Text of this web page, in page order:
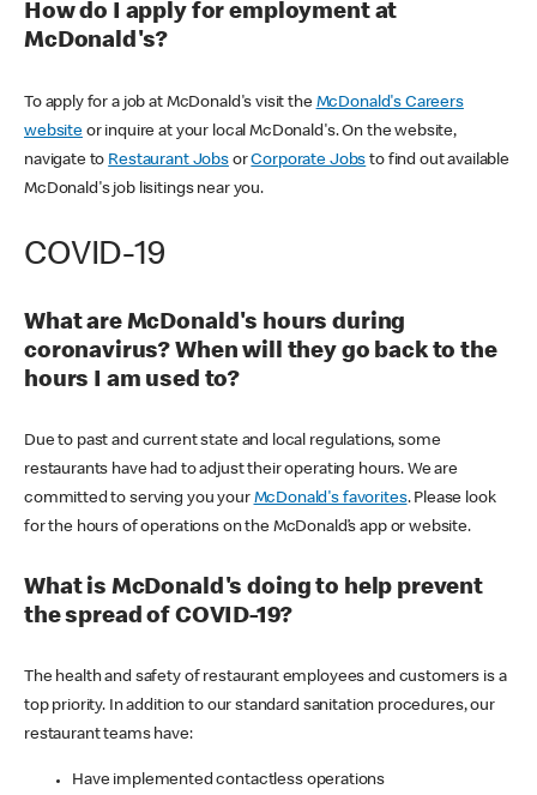
How do I apply for employment at
McDonald's?
To apply for a job at McDonald's visit the McDonald's Careers
websiteor inquire at your local McDonald's. On the website,
navigate to Restaurant JobsorCorporate Jobs to find out available
McDonald's job lisitings near you.
COVID-19
What are McDonald's hours during
coronavirus? When will they go back to the
hours I am used to?
Due to past and current state and local regulations, some
restaurants have had to adjust their operating hours. We are
committed to serving you your McDonald's favorites. Please look
for the hours of operations on the McDonald’s app or website.
What is McDonald's doing to help prevent
the spread of COVID-19?
The health and safety of restaurant employees and customers is a
top priority. In addition to our standard sanitation procedures, our
restaurant teams have:
Have implemented contactless operations